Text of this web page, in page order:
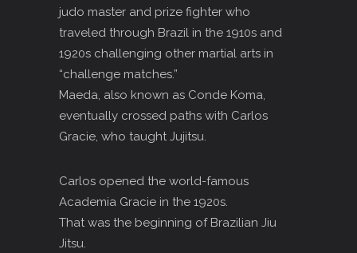
judo master and prize fighter who
traveled through Brazil in the 1910s and
1920s challenging other martial arts in
“challenge matches.”
Maeda, also known as Conde Koma,
eventually crossed paths with Carlos
Gracie, who taught Jujitsu.
Carlos opened the world-famous
Academia Gracie in the 1920s.
That was the beginning of Brazilian Jiu
Jitsu.